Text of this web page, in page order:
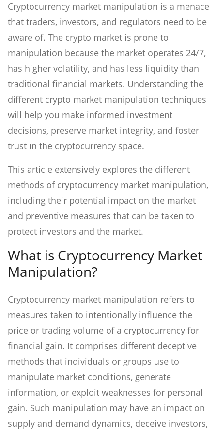
Cryptocurrency market manipulation is a menace
that traders, investors, and regulators need to be
aware of. The crypto market is prone to
manipulation because the market operates 24/7,
has higher volatility, and has less liquidity than
traditional financial markets. Understanding the
different crypto market manipulation techniques
will help you make informed investment
decisions, preserve market integrity, and foster
trust in the cryptocurrency space.
This article extensively explores the different
methods of cryptocurrency market manipulation,
including their potential impact on the market
and preventive measures that can be taken to
protect investors and the market.
What is Cryptocurrency Market
Manipulation?
Cryptocurrency market manipulation refers to
measures taken to intentionally influence the
price or trading volume of a cryptocurrency for
financial gain. It comprises different deceptive
methods that individuals or groups use to
manipulate market conditions, generate
information, or exploit weaknesses for personal
gain. Such manipulation may have an impact on
supply and demand dynamics, deceive investors,